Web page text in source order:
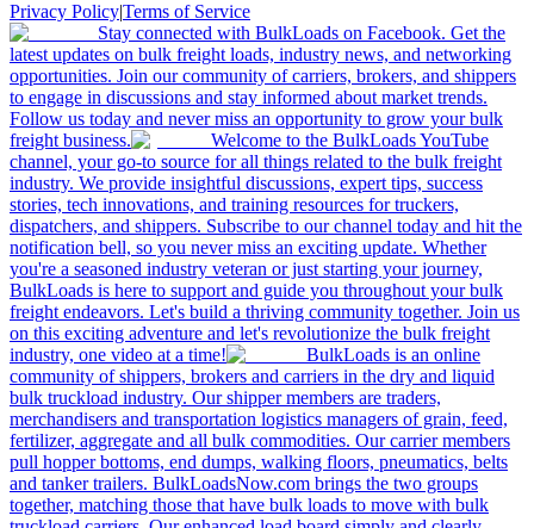
Privacy Policy|Terms of Service
Stay connected with BulkLoads on Facebook. Get the
latest updates on bulk freight loads, industry news, and networking
opportunities. Join our community of carriers, brokers, and shippers
to engage in discussions and stay informed about market trends.
Follow us today and never miss an opportunity to grow your bulk
freight business.
Welcome to the BulkLoads YouTube
channel, your go-to source for all things related to the bulk freight
industry. We provide insightful discussions, expert tips, success
stories, tech innovations, and training resources for truckers,
dispatchers, and shippers. Subscribe to our channel today and hit the
notification bell, so you never miss an exciting update. Whether
you're a seasoned industry veteran or just starting your journey,
BulkLoads is here to support and guide you throughout your bulk
freight endeavors. Let's build a thriving community together. Join us
on this exciting adventure and let's revolutionize the bulk freight
industry, one video at a time!
BulkLoads is an online
community of shippers, brokers and carriers in the dry and liquid
bulk truckload industry. Our shipper members are traders,
merchandisers and transportation logistics managers of grain, feed,
fertilizer, aggregate and all bulk commodities. Our carrier members
pull hopper bottoms, end dumps, walking floors, pneumatics, belts
and tanker trailers. BulkLoadsNow.com brings the two groups
together, matching those that have bulk loads to move with bulk